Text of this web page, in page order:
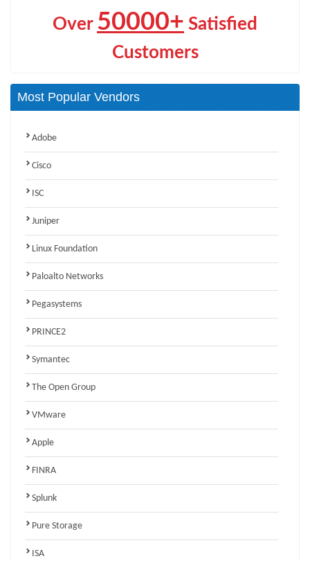
Over 50000+ Satisfied
Customers
Most Popular Vendors
Adobe
Cisco
ISC
Juniper
Linux Foundation
Paloalto Networks
Pegasystems
PRINCE2
Symantec
The Open Group
VMware
Apple
FINRA
Splunk
Pure Storage
ISA